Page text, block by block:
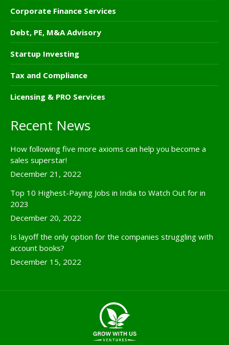
windowwindowwindowwindow
Corporate Finance Services
Debt, PE, M&A Advisory
Startup Investing
Tax and Compliance
Licensing & PRO Services
Recent News
How following five more axioms can help you become a
sales superstar!
December 21, 2022
Top 10 Highest-Paying Jobs in India to Watch Out for in
2023
December 20, 2022
Is layoff the only option for the companies struggling with
account books?
December 15, 2022